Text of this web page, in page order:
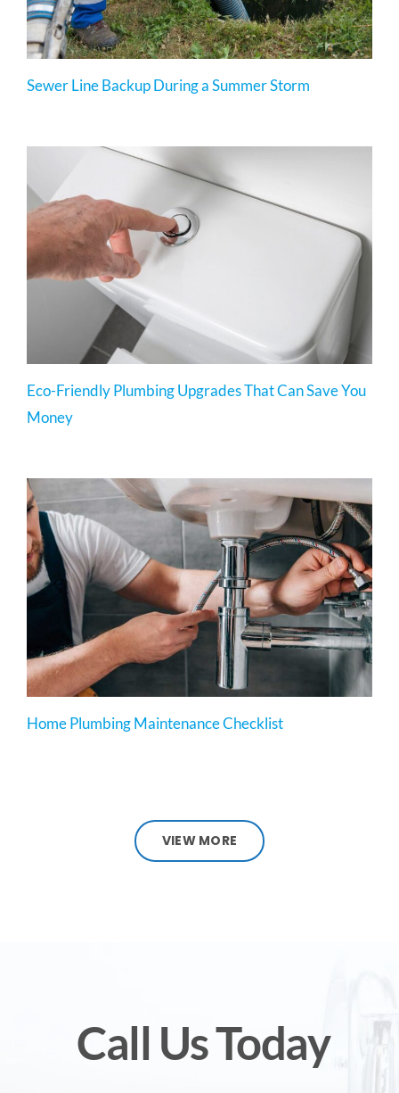
Sewer Line Backup During a Summer Storm
Eco-Friendly Plumbing Upgrades That Can Save You
Money
Home Plumbing Maintenance Checklist
VIEW MORE
Call Us Today